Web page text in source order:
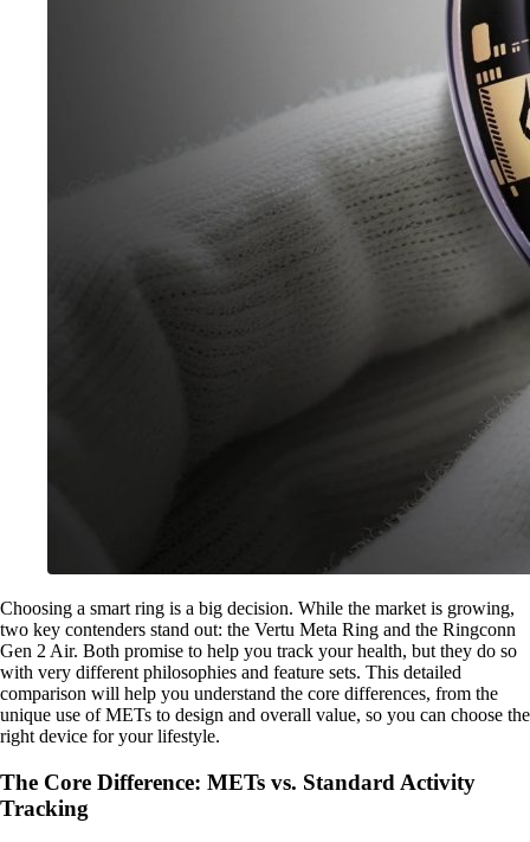
Choosing a smart ring is a big decision. While the market is growing,
two key contenders stand out: the Vertu Meta Ring and the Ringconn
Gen 2 Air. Both promise to help you track your health, but they do so
with very different philosophies and feature sets. This detailed
comparison will help you understand the core differences, from the
unique use of METs to design and overall value, so you can choose the
right device for your lifestyle.
The Core Difference: METs vs. Standard Activity
Tracking